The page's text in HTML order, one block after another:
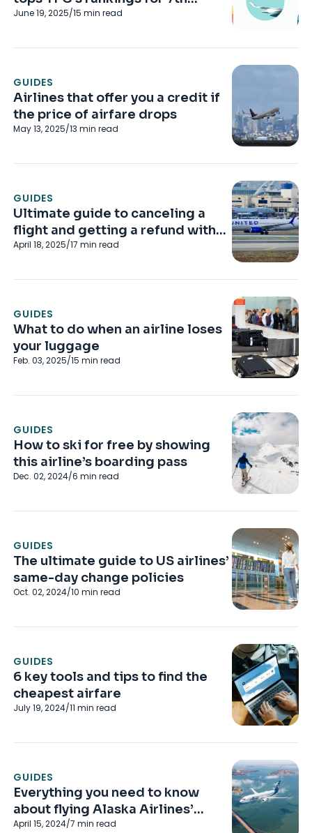
straight year
June 19, 2025/15 min read
GUIDES
Airlines that offer you a credit if
the price of airfare drops
May 13, 2025/13 min read
GUIDES
Ultimate guide to canceling a
flight and getting a refund with
major US airlines
April 18, 2025/17 min read
GUIDES
What to do when an airline loses
your luggage
Feb. 03, 2025/15 min read
GUIDES
How to ski for free by showing
this airline’s boarding pass
Dec. 02, 2024/6 min read
GUIDES
The ultimate guide to US airlines’
same-day change policies
Oct. 02, 2024/10 min read
GUIDES
6 key tools and tips to find the
cheapest airfare
July 19, 2024/11 min read
GUIDES
Everything you need to know
about flying Alaska Airlines’
Saver fares
April 15, 2024/7 min read